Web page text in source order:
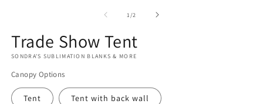
2
1 /of2
Trade Show Tent
SONDRA'S SUBLIMATION BLANKS & MORE
Canopy Options
Tent Tent with back wall